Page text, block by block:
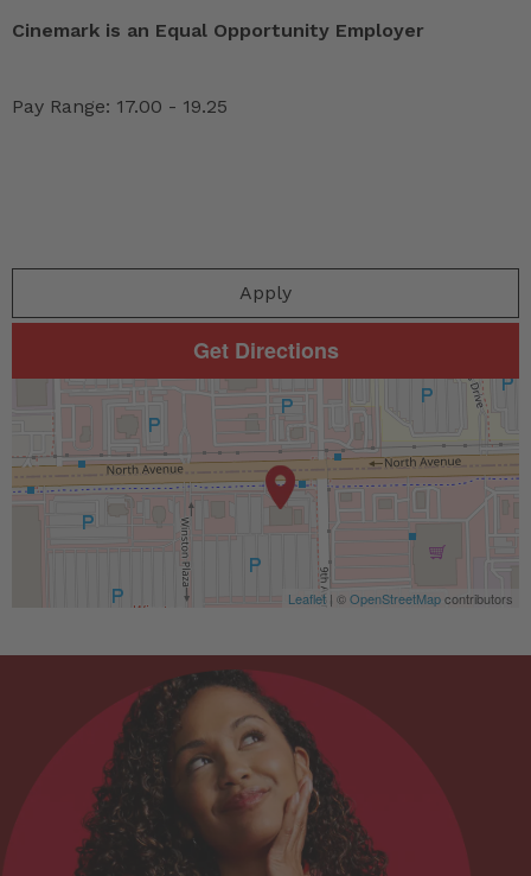
Cinemark is an Equal Opportunity Employer
Pay Range: 17.00 - 19.25
Apply
Get Directions
Leaflet | ©OpenStreetMapcontributors